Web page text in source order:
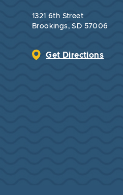
1321 6th Street
Brookings, SD 57006
Get Directions